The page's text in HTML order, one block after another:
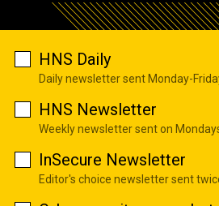
HNS Daily
Daily newsletter sent Monday-
HNS Newsletter
Weekly newsletter sent on
InSecure Newsletter
Editor's choice newsletter sent